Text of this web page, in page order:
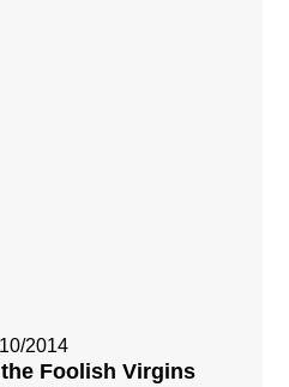
2014
Foolish Virgins